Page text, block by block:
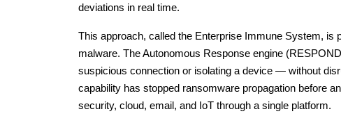
deviations in real time.
This approach, called the Enterprise Immune System,
malware. The Autonomous Response engine
suspicious connection or isolating a device — without
capability has stopped ransomware propagation before
security, cloud, email, and IoT through a single platform.